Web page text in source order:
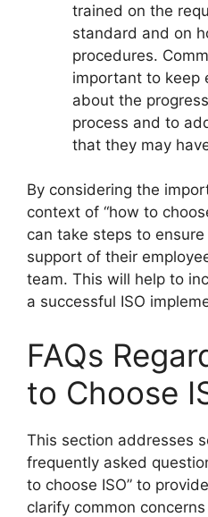
trained on the
standard and on
procedures.
important to keep
about the
process and to
that they may
By considering the
context of “how to
can take steps to
support of their
team. This will help to
a successful ISO
FAQs
to Choose
This section addresses
frequently asked
to choose ISO” to
clarify common